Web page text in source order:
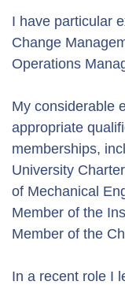
I have particular
Change
Operations
My considerable
appropriate
memberships,
University
of Mechanical
Member of the
Member of the
In a recent role I